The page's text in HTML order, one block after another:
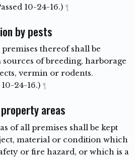
10-24-16.) ¶
by pests
thereof shall be
of breeding, harborage
vermin or rodents.
24-16.) ¶
areas
of all premises shall be kept
material or condition which
or fire hazard, or which is a